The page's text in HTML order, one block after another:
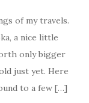
of my travels.
a nice little
only bigger
just yet. Here
to a few […]